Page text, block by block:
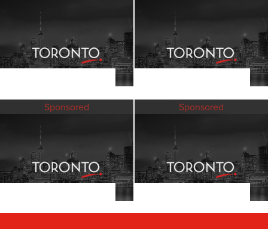
Sponsored Sponsored